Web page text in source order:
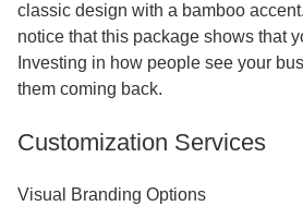
classic design with a bamboo
notice that this package shows that
Investing in how people see your
them coming back.
Customization Services
Visual Branding Options